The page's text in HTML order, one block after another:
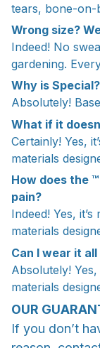
tears, bone-on-
Wrong size?
Indeed! No
gardening.
Why is Special?
Absolutely!
What if it
Certainly! Yes,
materials
How does the
pain?
Indeed! Yes,
materials
Can I wear it
Absolutely!
materials
OUR
If you don’t